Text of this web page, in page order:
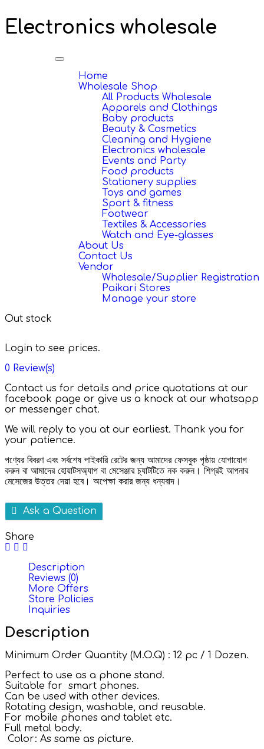
Electronics wholesale
Toggle
navigation
Home
Wholesale Shop
All Products Wholesale
Apparels and Clothings
Baby products
Beauty & Cosmetics
Cleaning and Hygiene
Electronics wholesale
Events and Party
Food products
Stationery supplies
Toys and games
Sport & fitness
Footwear
Textiles & Accessories
Watch and Eye-glasses
About Us
Contact Us
Vendor
Wholesale/Supplier Registration
Paikari Stores
Manage your store
Out stock
Login to see prices.
0 Review(s)
Contact us for details and price quotations at our
facebook page or give us a knock at our whatsapp
or messenger chat.
We will reply to you at our earliest. Thank you for
your patience.
পণ্যের বিবরণ এবং সর্বশেষ পাইকারি রেটের জন্য আমাদের ফেসবুক পৃষ্ঠায় যোগাযোগ
করুন বা আমাদের হোয়াটসঅ্যাপ বা মেসেঞ্জার চ্যাটটিতে নক করুন। শিগ্রই আপনার
মেসেজের উত্তর দেয়া হবে। অপেক্ষা করার জন্য ধন্যবাদ।
Ask a Question
Share
Description
Reviews (0)
More Offers
Store Policies
Inquiries
Description
Minimum Order Quantity (M.O.Q) : 12 pc / 1 Dozen.
Perfect to use as a phone stand.
Suitable for smart phones.
Can be used with other devices.
Rotating design, washable, and reusable.
For mobile phones and tablet etc.
Full metal body.
Color: As same as picture.